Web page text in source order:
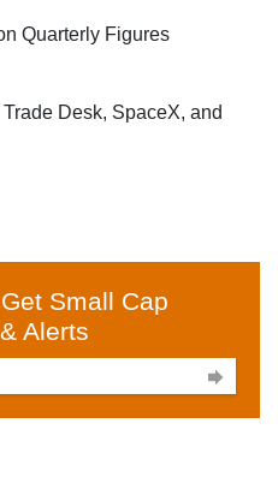
Quarterly Figures
Desk, SpaceX, and
Small Cap
Alerts
